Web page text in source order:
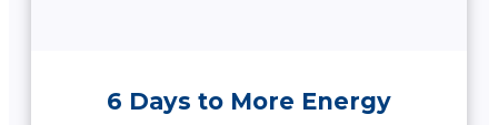
6 Days to More Energy